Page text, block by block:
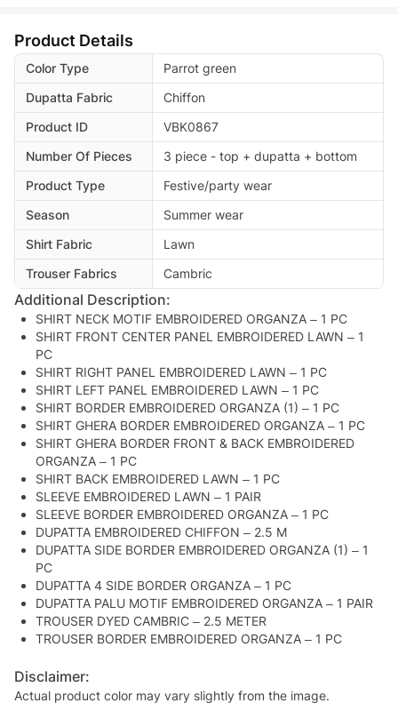
Product Details
Color Type
Parrot green
Dupatta Fabric
Chiffon
Product ID
VBK0867
Number Of Pieces
3 piece - top + dupatta + bottom
Product Type
Festive/party wear
Season
Summer wear
Shirt Fabric
Lawn
Trouser Fabrics
Cambric
Additional Description:
SHIRT NECK MOTIF EMBROIDERED ORGANZA – 1 PC
SHIRT FRONT CENTER PANEL EMBROIDERED LAWN – 1
PC
SHIRT RIGHT PANEL EMBROIDERED LAWN – 1 PC
SHIRT LEFT PANEL EMBROIDERED LAWN – 1 PC
SHIRT BORDER EMBROIDERED ORGANZA (1) – 1 PC
SHIRT GHERA BORDER EMBROIDERED ORGANZA – 1 PC
SHIRT GHERA BORDER FRONT & BACK EMBROIDERED
ORGANZA – 1 PC
SHIRT BACK EMBROIDERED LAWN – 1 PC
SLEEVE EMBROIDERED LAWN – 1 PAIR
SLEEVE BORDER EMBROIDERED ORGANZA – 1 PC
DUPATTA EMBROIDERED CHIFFON – 2.5 M
DUPATTA SIDE BORDER EMBROIDERED ORGANZA (1) – 1
PC
DUPATTA 4 SIDE BORDER ORGANZA – 1 PC
DUPATTA PALU MOTIF EMBROIDERED ORGANZA – 1 PAIR
TROUSER DYED CAMBRIC – 2.5 METER
TROUSER BORDER EMBROIDERED ORGANZA – 1 PC
Disclaimer:
Actual product color may vary slightly from the image.